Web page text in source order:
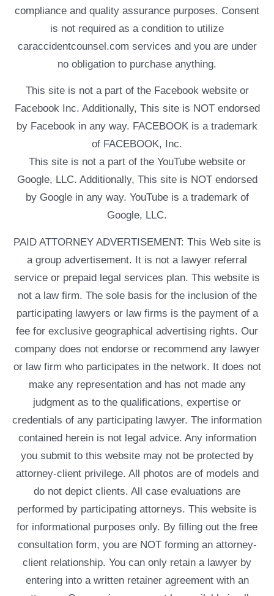
compliance and quality assurance purposes. Consent
is not required as a condition to utilize
caraccidentcounsel.com services and you are under
no obligation to purchase anything.
This site is not a part of the Facebook website or
Facebook Inc. Additionally, This site is NOT endorsed
by Facebook in any way. FACEBOOK is a trademark
of FACEBOOK, Inc.
This site is not a part of the YouTube website or
Google, LLC. Additionally, This site is NOT endorsed
by Google in any way. YouTube is a trademark of
Google, LLC.
PAID ATTORNEY ADVERTISEMENT: This Web site is
a group advertisement. It is not a lawyer referral
service or prepaid legal services plan. This website is
not a law firm. The sole basis for the inclusion of the
participating lawyers or law firms is the payment of a
fee for exclusive geographical advertising rights. Our
company does not endorse or recommend any lawyer
or law firm who participates in the network. It does not
make any representation and has not made any
judgment as to the qualifications, expertise or
credentials of any participating lawyer. The information
contained herein is not legal advice. Any information
you submit to this website may not be protected by
attorney-client privilege. All photos are of models and
do not depict clients. All case evaluations are
performed by participating attorneys. This website is
for informational purposes only. By filling out the free
consultation form, you are NOT forming an attorney-
client relationship. You can only retain a lawyer by
entering into a written retainer agreement with an